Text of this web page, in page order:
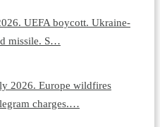
UEFA boycott. Ukraine-
missile. S…
2026. Europe wildfires
charges.…